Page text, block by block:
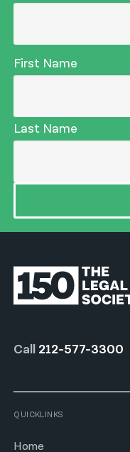
First Name
Last Name
Call 212-577-3300
QUICKLINKS
Home